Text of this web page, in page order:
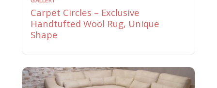
Carpet Circles – Exclusive
Handtufted Wool Rug, Unique
Shape